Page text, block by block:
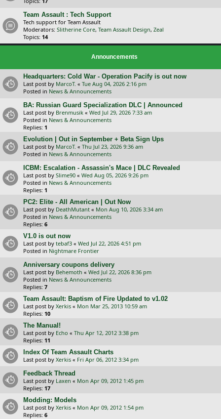
Team Assault : Tech Support
Tech support for Team Assault
Moderators: Slitherine Core, Team Assault Design, Zeal
Topics: 14
Announcements
Headquarters: Cold War - Operation Pacify is out now
Last post by MarcoT. « Tue Aug 04, 2026 2:16 pm
Posted in News & Announcements
BA: Russian Guard Specialization DLC | Announced
Last post by Brenmusik « Wed Jul 29, 2026 7:33 am
Posted in News & Announcements
Replies: 1
Evolution | Out in September + Beta Sign Ups
Last post by MarcoT. « Thu Jul 23, 2026 9:36 am
Posted in News & Announcements
ICBM: Escalation - Assassin's Mace | DLC Revealed
Last post by Slime90 « Wed Aug 05, 2026 9:26 pm
Posted in News & Announcements
Replies: 1
PC2: Elite - All American | Out Now
Last post by DeathMutant « Mon Aug 10, 2026 3:34 am
Posted in News & Announcements
Replies: 6
V1.0 is out now
Last post by tebaf3 « Wed Jul 22, 2026 4:51 pm
Posted in Nightmare Frontier
Anniversary coupons delivery
Last post by Behemoth « Wed Jul 22, 2026 8:36 pm
Posted in News & Announcements
Replies: 7
Team Assault: Baptism of Fire Updated to v1.02
Last post by Xerkis « Mon Mar 25, 2013 10:59 am
Replies: 10
The Manual!
Last post by Echo « Thu Apr 12, 2012 3:38 pm
Replies: 11
Index Of Team Assault Charts
Last post by Xerkis « Fri Apr 06, 2012 3:34 pm
Feedback Thread
Last post by Laxen « Mon Apr 09, 2012 1:45 pm
Replies: 17
Modding: Models
Last post by Xerkis « Mon Apr 09, 2012 1:54 pm
Replies: 6